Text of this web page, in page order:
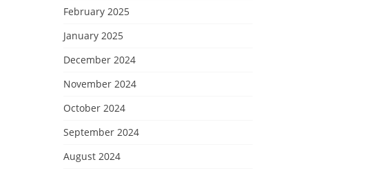
February 2025
January 2025
December 2024
November 2024
October 2024
September 2024
August 2024